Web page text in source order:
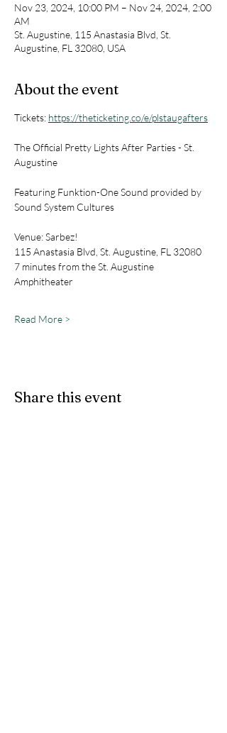
Nov 23, 2024, 10:00 PM – Nov 24, 2024, 2:00
AM
St. Augustine, 115 Anastasia Blvd, St.
Augustine, FL 32080, USA
About the event
Tickets: https://theticketing.co/e/plstaugafters
The Official Pretty Lights After Parties - St.
Augustine
Featuring Funktion-One Sound provided by
Sound System Cultures
Venue: Sarbez!
115 Anastasia Blvd, St. Augustine, FL 32080
7 minutes from the St. Augustine
Amphitheater
Read More >
Share this event